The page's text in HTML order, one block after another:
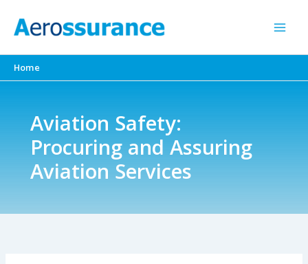
Home
Aviation Safety:
Procuring and Assuring
Aviation Services